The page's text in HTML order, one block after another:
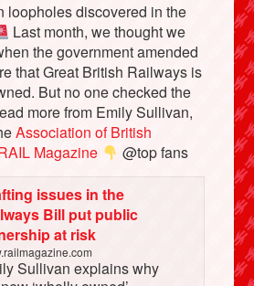
loopholes discovered in the
Last month, we thought we
the government amended
that Great British Railways is
But no one checked the
more from Emily Sullivan,
Association of British
Magazine
@top fans
issues in the
Bill put public
at risk
Sullivan explains why